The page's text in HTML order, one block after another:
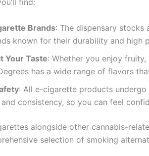
find:
Brands: The dispensary
known for their durability and high
Your Taste: Whether you enjoy
has a wide range of flavors
: All e-cigarette products
consistency, so you can feel
alongside other cannabis-
selection of smoking